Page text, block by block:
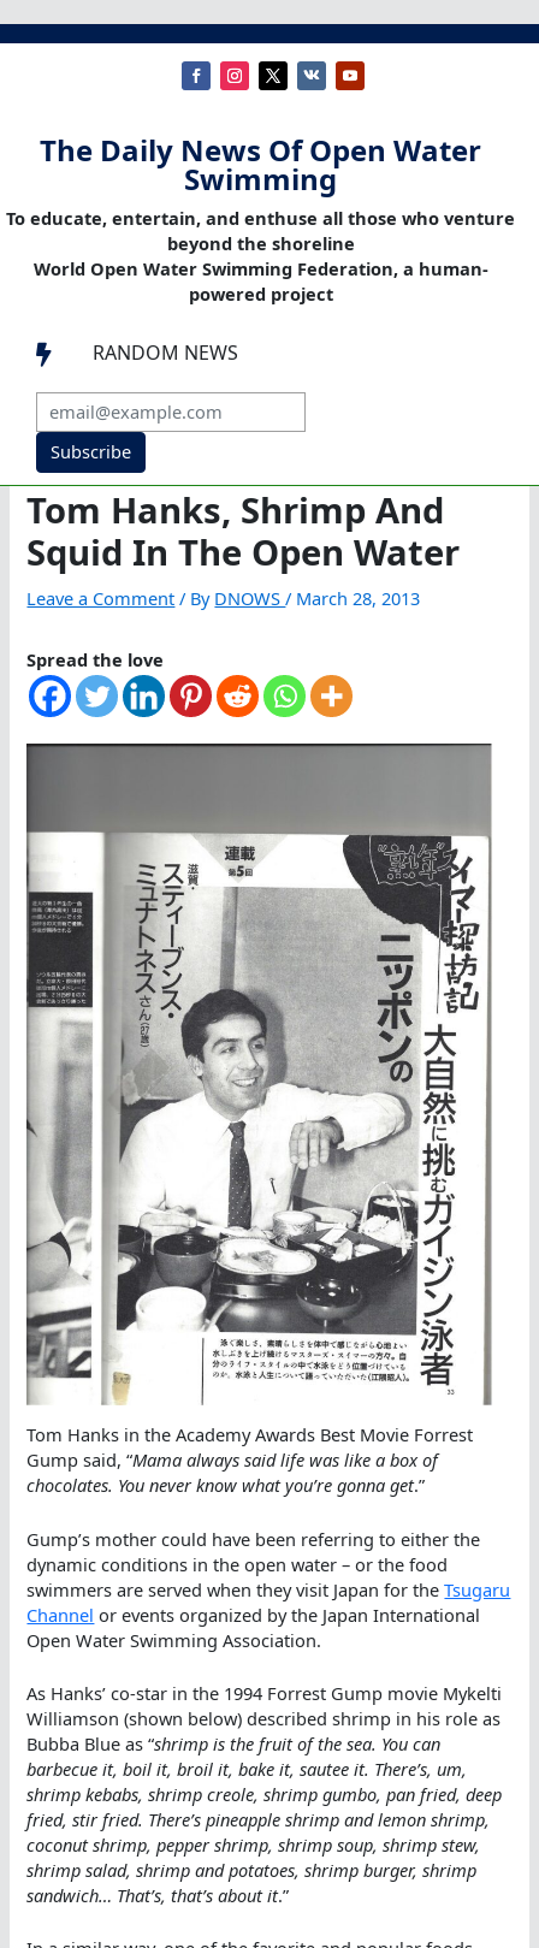
The Daily News Of Open Water
Swimming
To educate, entertain, and enthuse all those who venture
beyond the shoreline
World Open Water Swimming Federation, a human-
powered project
 RANDOM NEWS
Subscribe
Tom Hanks, Shrimp And
Squid In The Open Water
Leave a Comment / By DNOWS/ March 28, 2013
Spread the love
Tom Hanks in the Academy Awards Best Movie Forrest
Gump said, “Mama always said life was like a box of
chocolates. You never know what you’re gonna get.”
Gump’s mother could have been referring to either the
dynamic conditions in the open water – or the food
swimmers are served when they visit Japan for theTsugaru
Channel or events organized by the Japan International
Open Water Swimming Association.
As Hanks’ co-star in the 1994 Forrest Gump movie Mykelti
Williamson (shown below) described shrimp in his role as
Bubba Blue as “shrimp is the fruit of the sea. You can
barbecue it, boil it, broil it, bake it, sautee it. There’s, um,
shrimp kebabs, shrimp creole, shrimp gumbo, pan fried, deep
fried, stir fried. There’s pineapple shrimp and lemon shrimp,
coconut shrimp, pepper shrimp, shrimp soup, shrimp stew,
shrimp salad, shrimp and potatoes, shrimp burger, shrimp
sandwich… That’s, that’s about it.”